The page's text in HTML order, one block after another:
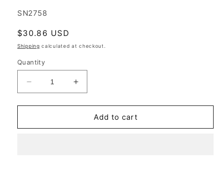
SKU:
SN2758
Regular
price
$30.86 USD
Shipping calculated at checkout.
Quantity
Decrease
quantity
for
Cumin
Increase
quantity
for
Black
Cumin
Add to cart